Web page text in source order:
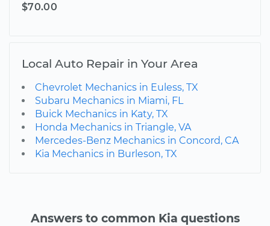
$70.00
Local Auto Repair in Your Area
Chevrolet Mechanics in Euless, TX
Subaru Mechanics in Miami, FL
Buick Mechanics in Katy, TX
Honda Mechanics in Triangle, VA
Mercedes-Benz Mechanics in Concord, CA
Kia Mechanics in Burleson, TX
Answers to common Kia questions